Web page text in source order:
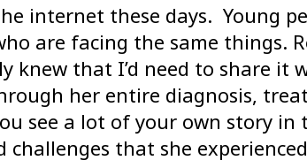
internet these days. Young
are facing the same things.
knew that I’d need to share
her entire diagnosis,
see a lot of your own story
that she